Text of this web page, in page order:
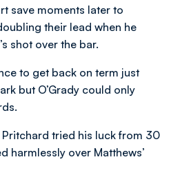
save moments later to
their lead when he
shot over the bar.
to get back on term just
but O’Grady could only
tried his luck from 30
harmlessly over Matthews’